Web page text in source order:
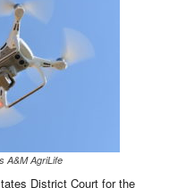
A&M AgriLife
District Court for the